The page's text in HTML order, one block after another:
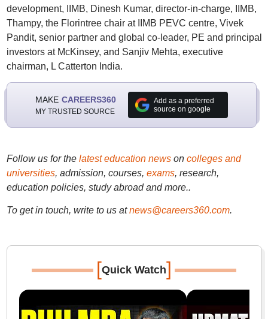
development, IIMB, Dinesh Kumar, director-in-charge, IIMB,
Thampy, the Florintree chair at IIMB PEVC centre, Vivek
Pandit, senior partner and global co-leader, PE and principal
investors at McKinsey, and Sanjiv Mehta, executive
chairman, L Catterton India.
MAKE CAREERS360
MY TRUSTED SOURCE
Add as a preferred
source on google
Follow us for the latest education newson colleges and
universities, admission, courses, exams, research,
education policies, study abroad and more..
To get in touch, write to us at news@careers360.com.
[Quick Watch]